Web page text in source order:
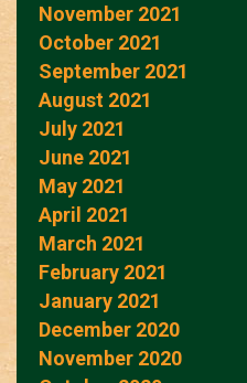
November 2021
October 2021
September 2021
August 2021
July 2021
June 2021
May 2021
April 2021
March 2021
February 2021
January 2021
December 2020
November 2020